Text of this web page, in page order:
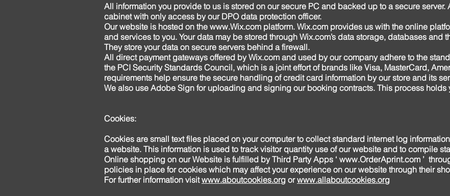
All information you provide to us is stored on our secure PC and backed up to a secure
cabinet with only access by our DPO data protection officer.
Our website is hosted on the www.Wix.com platform. Wix.com provides us with the online
and services to you. Your data may be stored through Wix.com’s data storage, databases and
They store your data on secure servers behind a firewall.
All direct payment gateways offered by Wix.com and used by our company adhere to the
the PCI Security Standards Council, which is a joint effort of brands like Visa, MasterCard,
requirements help ensure the secure handling of credit card information by our store and its
We also use Adobe Sign for uploading and signing our booking contracts. This process holds
Cookies:
Cookies are small text files placed on your computer to collect standard internet log
a website. This information is used to track visitor quantity use of our website and to compile
Online shopping on our Website is fulfilled by Third Party Apps ‘ www.OrderAprint.com ’
policies in place for cookies which may affect your experience on our website through their
For further information visitwww.aboutcookies.org orwww.allaboutcookies.org